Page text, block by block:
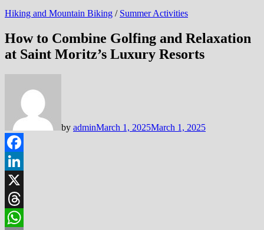
Hiking and Mountain Biking / Summer Activities
How to Combine Golfing and Relaxation
at Saint Moritz’s Luxury Resorts
by adminMarch 1, 2025March 1, 2025
Facebook
LinkedIn
X
Threads